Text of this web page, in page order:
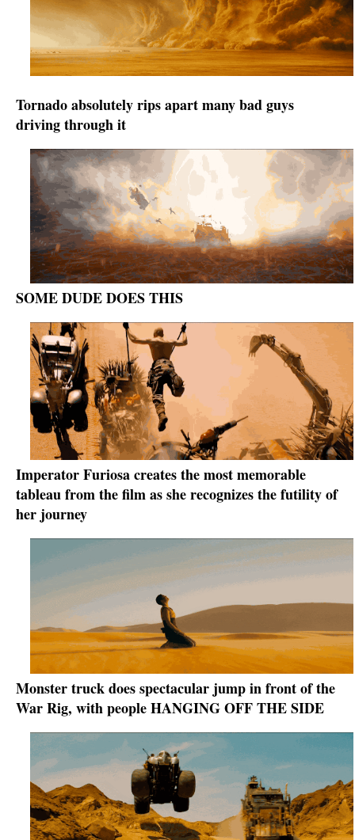
Tornado absolutely rips apart many bad guys
driving through it
SOME DUDE DOES THIS
Imperator Furiosa creates the most memorable
tableau from the film as she recognizes the futility of
her journey
Monster truck does spectacular jump in front of the
War Rig, with people HANGING OFF THE SIDE